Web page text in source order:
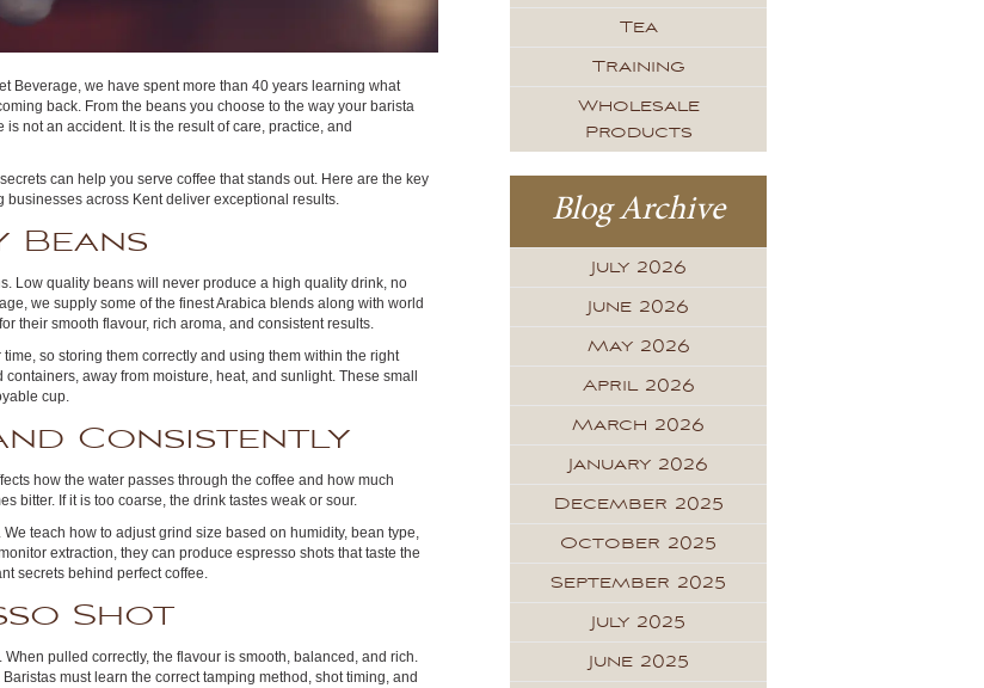
Beverage, we have spent more than 40 years learning what
back. From the beans you choose to the way your barista
not an accident. It is the result of care, practice, and
can help you serve coffee that stands out. Here are the key
across Kent deliver exceptional results.
Low quality beans will never produce a high quality drink, no
we supply some of the finest Arabica blends along with world
their smooth flavour, rich aroma, and consistent results.
so storing them correctly and using them within the right
away from moisture, heat, and sunlight. These small
cup.
Consistently
how the water passes through the coffee and how much
bitter. If it is too coarse, the drink tastes weak or sour.
teach how to adjust grind size based on humidity, bean type,
extraction, they can produce espresso shots that taste the
secrets behind perfect coffee.
Shot
pulled correctly, the flavour is smooth, balanced, and rich.
must learn the correct tamping method, shot timing, and
Tea
Training
Wholesale
Products
Blog Archive
July 2026
June 2026
May 2026
April 2026
March 2026
January 2026
December 2025
October 2025
September 2025
July 2025
June 2025